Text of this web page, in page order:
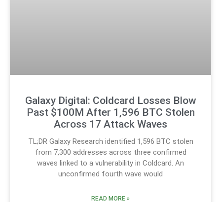
Galaxy Digital: Coldcard Losses Blow
Past $100M After 1,596 BTC Stolen
Across 17 Attack Waves
TL;DR Galaxy Research identified 1,596 BTC stolen
from 7,300 addresses across three confirmed
waves linked to a vulnerability in Coldcard. An
unconfirmed fourth wave would
READ MORE »